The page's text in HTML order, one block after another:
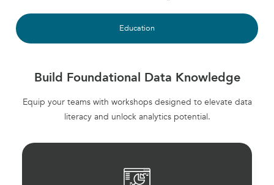
Education
Build Foundational Data Knowledge
Equip your teams with workshops designed to elevate data
literacy and unlock analytics potential.